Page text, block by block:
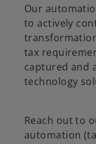
Our
to actively
tax
captured and
technology
Reach out to
automation